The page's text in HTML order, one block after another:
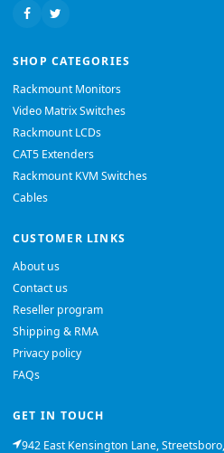
SHOP CATEGORIES
Rackmount Monitors
Video Matrix Switches
Rackmount LCDs
CAT5 Extenders
Rackmount KVM Switches
Cables
CUSTOMER LINKS
About us
Contact us
Reseller program
Shipping & RMA
Privacy policy
FAQs
GET IN TOUCH
942 East Kensington Lane,